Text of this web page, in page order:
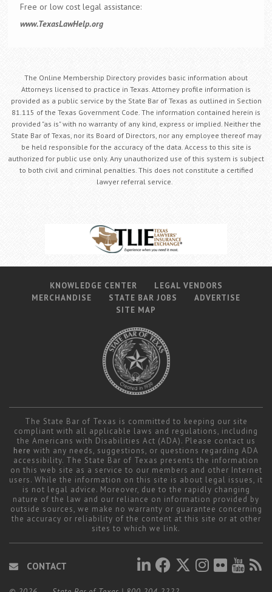
Free or low cost legal assistance:
www.TexasLawHelp.org
The Online Membership Directory provides basic information about
Attorneys licensed to practice in Texas. Attorney profile information is
provided as a public service by the State Bar of Texas as outlined in Section
81.115 of the Texas Government Code. The information contained herein is
provided "as is" with no warranty of any kind, express or implied. Neither the
State Bar of Texas, nor its Board of Directors, nor any employee thereof may
be held responsible for the accuracy of the data. Access to this site is
authorized for public use only. Any unauthorized use of this system is subject
to both civil and criminal penalties. This does not constitute a certified
lawyer referral service.
KNOWLEDGE CENTER
LEGAL VENDORS
MERCHANDISE
STATE BAR JOBS
ADVERTISE
SITE MAP
The State Bar of Texas is committed to keeping our site
compliant with all applicable laws and regulations, including
the Americans with Disabilities Act (ADA). Please contact us
here with any needs, suggestions, or questions regarding ADA
accessibility. The State Bar of Texas presents the information
on this web site as a service to our members and other Internet
users. While the information on this site is about legal issues, it
is not legal advice. Moreover, due to the rapidly changing
nature of the law and our reliance on information provided by
outside sources, we make no warranty or guarantee concerning
the accuracy or reliability of the content at this site or at other
sites to which we link.
CONTACT